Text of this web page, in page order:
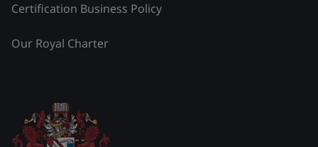
Certification Business Policy
Our Royal Charter